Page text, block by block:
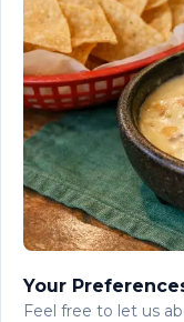
$4.10
$4.10
Your
Feel free to let us